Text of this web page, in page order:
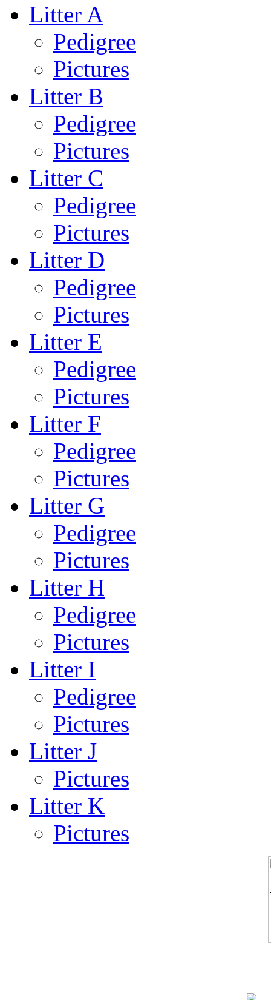
Litter A
Pedigree
Pictures
Litter B
Pedigree
Pictures
Litter C
Pedigree
Pictures
Litter D
Pedigree
Pictures
Litter E
Pedigree
Pictures
Litter F
Pedigree
Pictures
Litter G
Pedigree
Pictures
Litter H
Pedigree
Pictures
Litter I
Pedigree
Pictures
Litter J
Pictures
Litter K
Pictures